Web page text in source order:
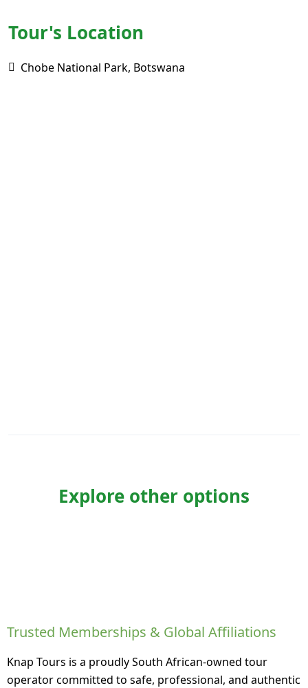
Tour's Location
Chobe National Park, Botswana
Explore other options
Trusted Memberships & Global Affiliations
Knap Tours is a proudly South African-owned tour
operator committed to safe, professional, and authentic